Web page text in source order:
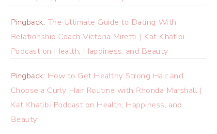
Pingback: The Ultimate Guide to Dating With
Relationship Coach Victoria Miretti | Kat Khatibi
Podcast on Health, Happiness, and Beauty
Pingback: How to Get Healthy Strong Hair and
Choose a Curly Hair Routine with Rhonda Marshall |
Kat Khatibi Podcast on Health, Happiness, and
Beauty